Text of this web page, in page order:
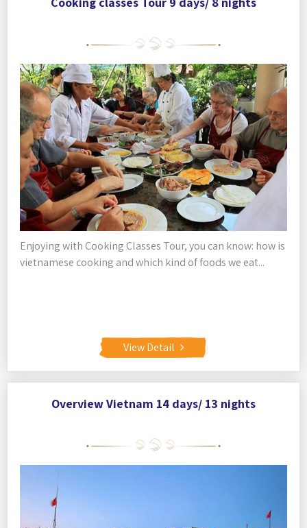
Enjoying with Cooking Classes Tour, you can know: how is
vietnamese cooking and which kind of foods we eat...
View Detail
Overview Vietnam 14 days/ 13 nights